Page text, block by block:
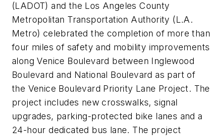
(LADOT) and the Los Angeles County
Metropolitan Transportation Authority (L.A.
Metro) celebrated the completion of more than
four miles of safety and mobility improvements
along Venice Boulevard between Inglewood
Boulevard and National Boulevard as part of
the Venice Boulevard Priority Lane Project. The
project includes new crosswalks, signal
upgrades, parking-protected bike lanes and a
24-hour dedicated bus lane. The project